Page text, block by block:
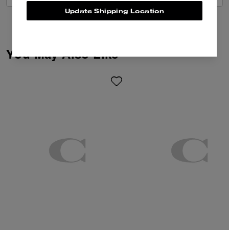
You May Also Like
Update Shipping Location